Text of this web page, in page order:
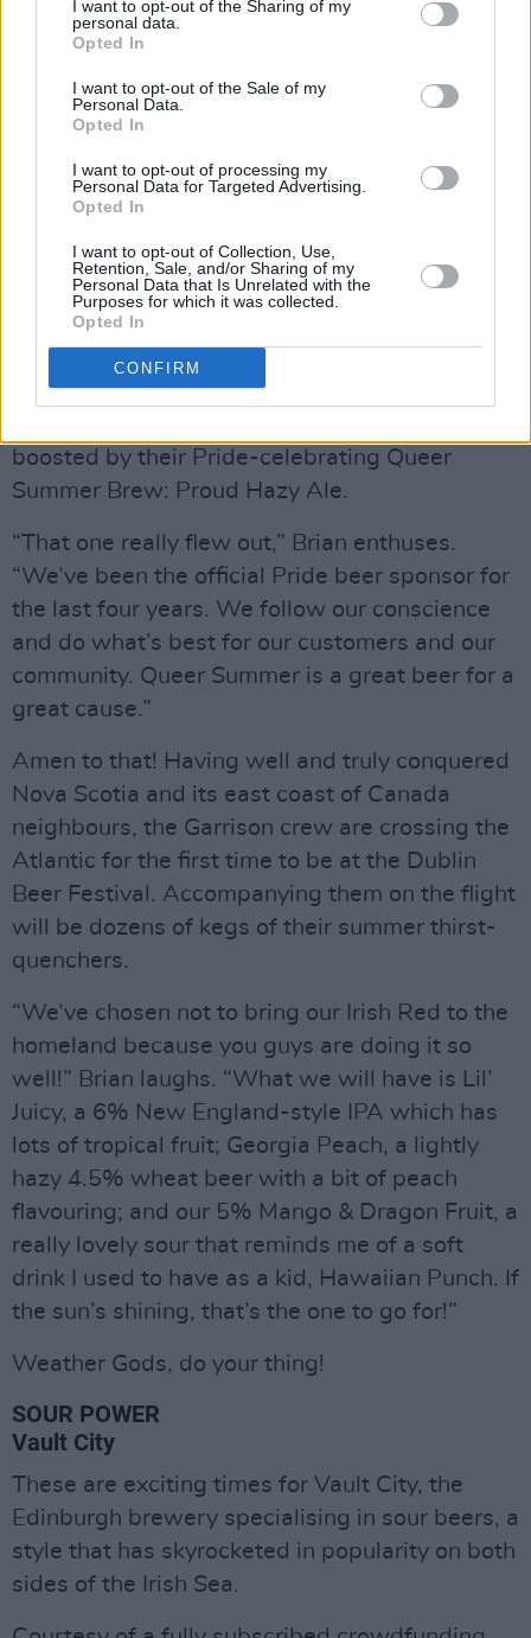
I want to opt-out of the Sharing of my
personal data.
Opted In
I want to opt-out of the Sale of my
Personal Data.
Opted In
I want to opt-out of processing my
Personal Data for Targeted Advertising.
Opted In
I want to opt-out of Collection, Use,
Retention, Sale, and/or Sharing of my
Personal Data that Is Unrelated with the
Purposes for which it was collected.
Opted In
CONFIRM
Asked what share of the market craft beer
enjoys in Canada, Brian says, “It really depends
on what part of the country you’re in. In British
Scotia, where there’s now over sixty breweries
for a million population, it’s around 23%. Some
would call that saturated but it’s working!”
And, hopefully, a sign of things to come in
Ireland where craft currently makes up only
3.4% of the overall beer market.
boosted by their Pride-celebrating Queer
Summer Brew: Proud Hazy Ale.
“That one really flew out,” Brian enthuses.
“We’ve been the official Pride beer sponsor for
the last four years. We follow our conscience
and do what’s best for our customers and our
community. Queer Summer is a great beer for a
great cause.”
Amen to that! Having well and truly conquered
Nova Scotia and its east coast of Canada
neighbours, the Garrison crew are crossing the
Atlantic for the first time to be at the Dublin
Beer Festival. Accompanying them on the flight
will be dozens of kegs of their summer thirst-
quenchers.
“We’ve chosen not to bring our Irish Red to the
homeland because you guys are doing it so
well!” Brian laughs. “What we will have is Lil’
Juicy, a 6% New England-style IPA which has
lots of tropical fruit; Georgia Peach, a lightly
hazy 4.5% wheat beer with a bit of peach
flavouring; and our 5% Mango & Dragon Fruit, a
really lovely sour that reminds me of a soft
drink I used to have as a kid, Hawaiian Punch. If
the sun’s shining, that’s the one to go for!”
Weather Gods, do your thing!
SOUR POWER
Vault City
These are exciting times for Vault City, the
Edinburgh brewery specialising in sour beers, a
style that has skyrocketed in popularity on both
sides of the Irish Sea.